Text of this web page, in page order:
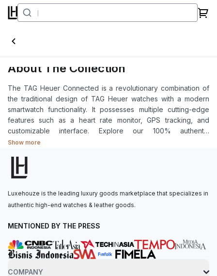
Connected
About The Collection
The TAG Heuer Connected is a revolutionary combination of
the traditional design of TAG Heuer watches with a modern
smartwatch functionality. It possesses multiple cutting-edge
features such as a heart rate monitor, GPS tracking, and
customizable interface. Explore our 100% authentic
Connected collection.
Show more
Luxehouze is the leading luxury goods marketplace that specializes in
authentic high-end watches & leather goods.
MENTIONED BY THE PRESS
COMPANY